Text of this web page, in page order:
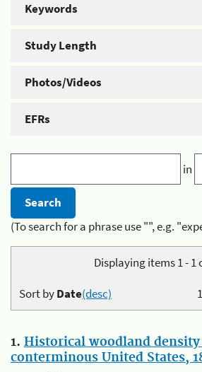
Keywords
Study Length
Photos/Videos
EFRs
in
(To search for a phrase use "", e.g.
Displaying items 1 - 1
Sort byDate(desc)
1. Historical woodland
conterminous United States,